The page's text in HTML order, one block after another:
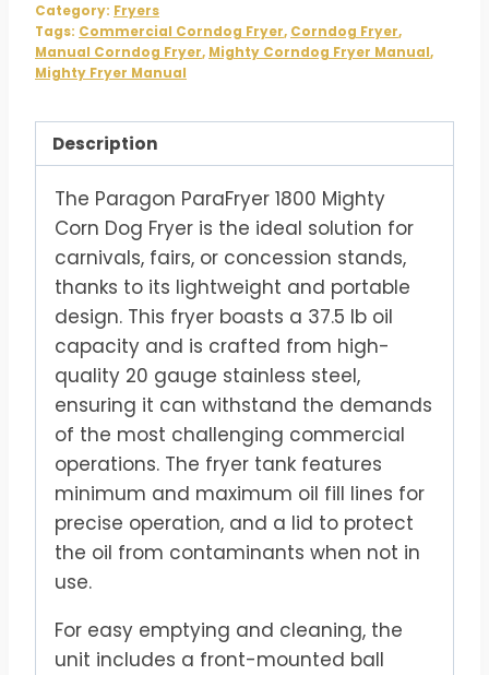
Category: Fryers
Tags: Commercial Corndog Fryer, Corndog Fryer,
Manual Corndog Fryer, Mighty Corndog Fryer Manual,
Mighty Fryer Manual
Description
The Paragon ParaFryer 1800 Mighty
Corn Dog Fryer is the ideal solution for
carnivals, fairs, or concession stands,
thanks to its lightweight and portable
design. This fryer boasts a 37.5 lb oil
capacity and is crafted from high-
quality 20 gauge stainless steel,
ensuring it can withstand the demands
of the most challenging commercial
operations. The fryer tank features
minimum and maximum oil fill lines for
precise operation, and a lid to protect
the oil from contaminants when not in
use.
For easy emptying and cleaning, the
unit includes a front-mounted ball